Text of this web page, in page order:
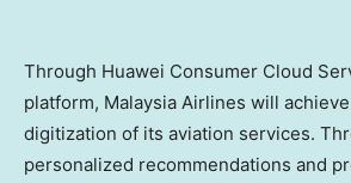
Through Huawei Consumer Cloud
platform, Malaysia Airlines will
digitization of its aviation services.
personalized recommendations and